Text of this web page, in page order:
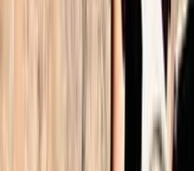
the experience
at the airport as planned
Omar. He explained
then led us to our
Our guide Nourdine